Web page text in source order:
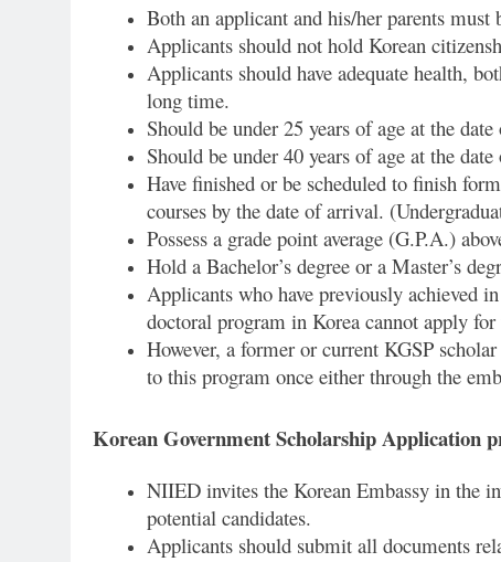
Both an applicant and his/her parents
Applicants should not hold Korean
Applicants should have adequate health,
long time.
Should be under 25 years of age at the
Should be under 40 years of age at the
Have finished or be scheduled to finish
courses by the date of arrival.
Possess a grade point average (G.P.A.)
Hold a Bachelor’s degree or a Master’s
Applicants who have previously achieved
doctoral program in Korea cannot apply
However, a former or current KGSP
to this program once either through the
Korean Government Scholarship Application
NIIED invites the Korean Embassy in the
potential candidates.
Applicants should submit all documents